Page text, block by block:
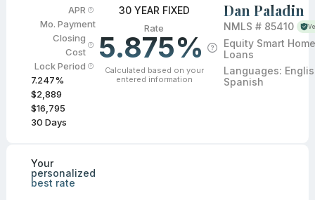
APR
Mo. Payment
Closing
Cost
Lock Period
7.247%
$2,889
$16,795
30 Days
30 YEAR FIXED
Rate
5.875%
Calculated based on your
entered information
Dan Paladin
NMLS # 85410
Equity Smart Home
Loans
Languages:
Spanish
Your
personalized
best rate